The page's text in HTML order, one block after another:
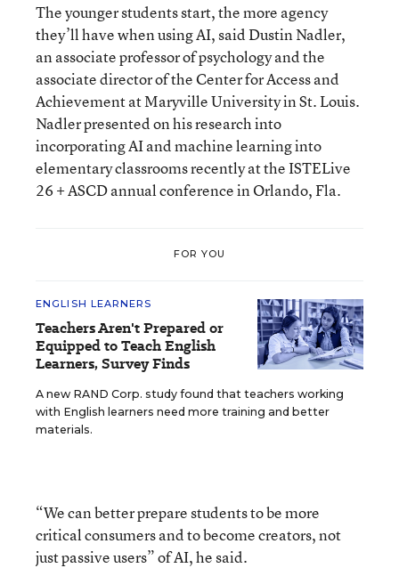
The younger students start, the more agency
they’ll have when using AI, said Dustin Nadler,
an associate professor of psychology and the
associate director of the Center for Access and
Achievement at Maryville University in St. Louis.
Nadler presented on his research into
incorporating AI and machine learning into
elementary classrooms recently at the ISTELive
26 + ASCD annual conference in Orlando, Fla.
FOR YOU
ENGLISH LEARNERS
Teachers Aren't Prepared or
Equipped to Teach English
Learners, Survey Finds
A new RAND Corp. study found that teachers working
with English learners need more training and better
materials.
“We can better prepare students to be more
critical consumers and to become creators, not
just passive users” of AI, he said.